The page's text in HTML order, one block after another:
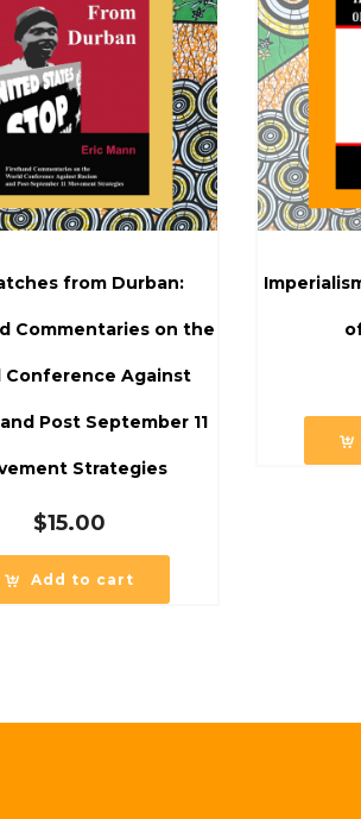
from Durban:
Commentaries on the
Conference Against
Post September 11
Strategies
$15.00
Add to cart